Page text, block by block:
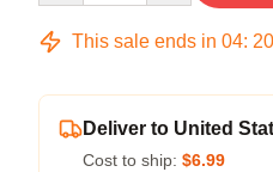
This sale ends in 04: 20
Deliver to United
Cost to ship: $6.99